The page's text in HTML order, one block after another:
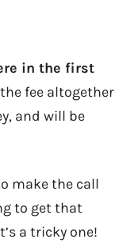
in the first
fee altogether
and will be
make the call
to get that
a tricky one!